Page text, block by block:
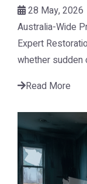
28 May, 2026
Australia-Wide
Expert
whether sudden
Read More